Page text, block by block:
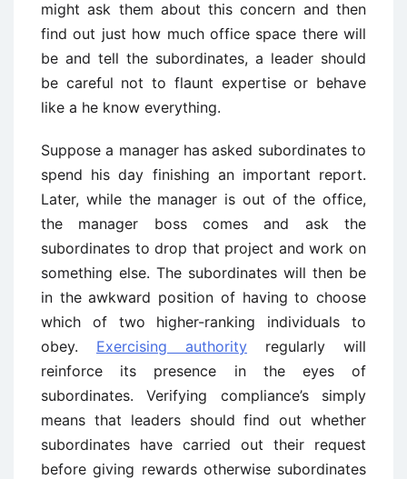
might ask them about this concern and then
find out just how much office space there will
be and tell the subordinates, a leader should
be careful not to flaunt expertise or behave
like a he know everything.
Suppose a manager has asked subordinates to
spend his day finishing an important report.
Later, while the manager is out of the office,
the manager boss comes and ask the
subordinates to drop that project and work on
something else. The subordinates will then be
in the awkward position of having to choose
which of two higher-ranking individuals to
obey. Exercising authority regularly will
reinforce its presence in the eyes of
subordinates. Verifying compliance’s simply
means that leaders should find out whether
subordinates have carried out their request
before giving rewards otherwise subordinates